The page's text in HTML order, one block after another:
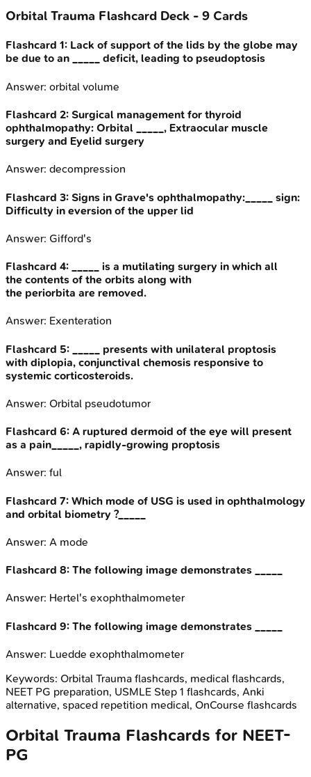
Orbital Trauma Flashcard Deck - 9 Cards
Flashcard 1: Lack of support of the lids by the globe may
be due to an _____ deficit, leading to pseudoptosis
Answer: orbital volume
Flashcard 2: Surgical management for thyroid
ophthalmopathy: Orbital _____, Extraocular muscle
surgery and Eyelid surgery
Answer: decompression
Flashcard 3: Signs in Grave's ophthalmopathy:_____ sign:
Difficulty in eversion of the upper lid
Answer: Gifford's
Flashcard 4:
_____ is a mutilating surgery in which all
the contents of the orbits along with
the periorbita are removed.
Answer: Exenteration
Flashcard 5:
_____ presents with unilateral proptosis
with diplopia, conjunctival chemosis responsive to
systemic corticosteroids.
Answer: Orbital pseudotumor
Flashcard 6: A ruptured dermoid of the eye will present
as a pain_____, rapidly-growing proptosis
Answer: ful
Flashcard 7: Which mode of USG is used in ophthalmology
and orbital biometry ?_____
Answer: A mode
Flashcard 8: The following image demonstrates _____
Answer: Hertel's exophthalmometer
Flashcard 9: The following image demonstrates _____
Answer: Luedde exophthalmometer
Keywords: Orbital Trauma flashcards, medical flashcards,
NEET PG preparation, USMLE Step 1 flashcards, Anki
alternative, spaced repetition medical, OnCourse flashcards
Orbital Trauma Flashcards for NEET-
PG